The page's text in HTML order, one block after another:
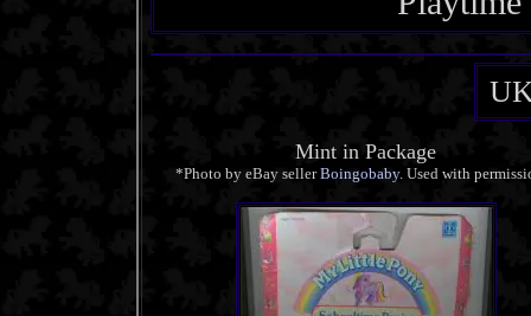
Mint in Package
*Photo by eBay sellerBoingobaby. Used with